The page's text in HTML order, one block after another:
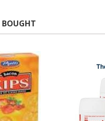
BOUGHT